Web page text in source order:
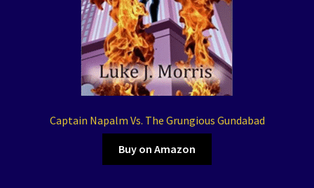
Captain Napalm Vs. The Grungious Gundabad
Buy on Amazon